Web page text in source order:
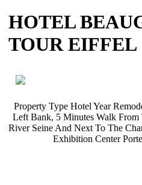
HOTEL
TOUR EIFFEL
Property Type Hotel Year
Left Bank, 5 Minutes Walk From
River Seine And Next To The
Exhibition Center